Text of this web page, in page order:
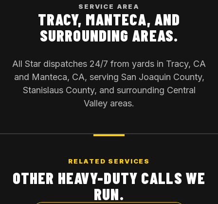
SERVICE AREA
TRACY, MANTECA, AND
SURROUNDING AREAS.
All Star dispatches 24/7 from yards in Tracy, CA
and Manteca, CA, serving San Joaquin County,
Stanislaus County, and surrounding Central
Valley areas.
RELATED SERVICES
OTHER HEAVY-DUTY CALLS WE
RUN.